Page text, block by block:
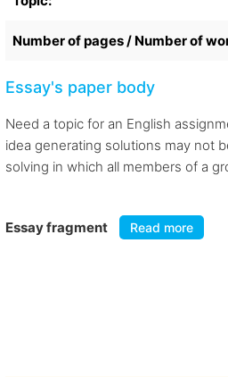
Number of pages / Number of
Essay's paper body
Need a topic for an English
idea generating solutions may not
solving in which all members of a
Essay fragment Read more